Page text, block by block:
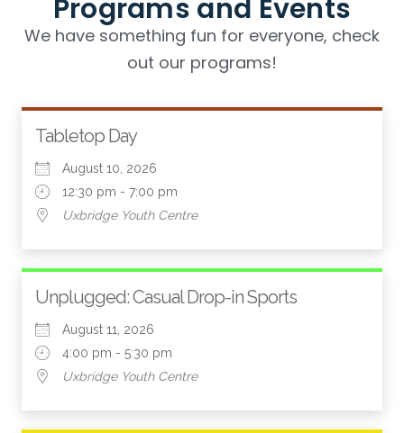
Programs and Events
We have something fun for everyone, check
out our programs!
Tabletop Day
August 10, 2026
12:30 pm - 7:00 pm
Uxbridge Youth Centre
Unplugged: Casual Drop-in Sports
August 11, 2026
4:00 pm - 5:30 pm
Uxbridge Youth Centre